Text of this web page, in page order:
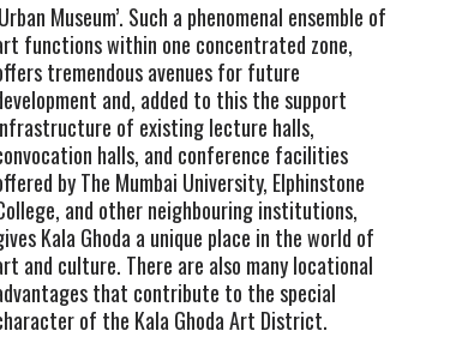
Museum’. Such a phenomenal ensemble of
functions within one concentrated zone,
tremendous avenues for future
and, added to this the support
of existing lecture halls,
halls, and conference facilities
by The Mumbai University, Elphinstone
and other neighbouring institutions,
Kala Ghoda a unique place in the world of
and culture. There are also many locational
that contribute to the special
of the Kala Ghoda Art District.